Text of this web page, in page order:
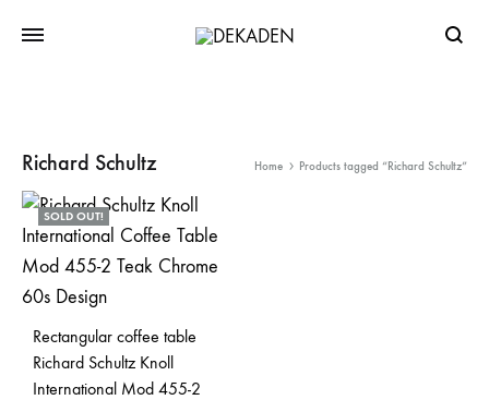
Richard Schultz Home Products tagged “Richard Schultz”
SOLD OUT!
Rectangular coffee table
Richard Schultz Knoll
International Mod 455-2